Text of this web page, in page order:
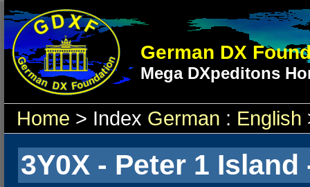
German DX
Mega DXpeditons
Home > Index German : English
3Y0X - Peter 1 Island